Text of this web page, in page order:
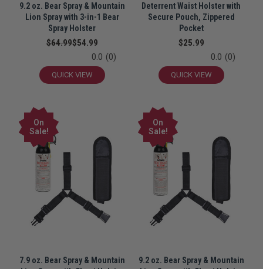
9.2 oz. Bear Spray & Mountain
Lion Spray with 3-in-1 Bear
Spray Holster
$64.99$54.99
0.0 (0)
QUICK VIEW
Deterrent Waist Holster with
Secure Pouch, Zippered
Pocket
$25.99
0.0 (0)
QUICK VIEW
On
Sale!
7.9 oz. Bear Spray & Mountain
On
Sale!
9.2 oz. Bear Spray & Mountain